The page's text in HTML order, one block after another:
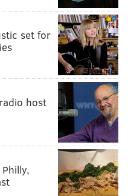
set for
host